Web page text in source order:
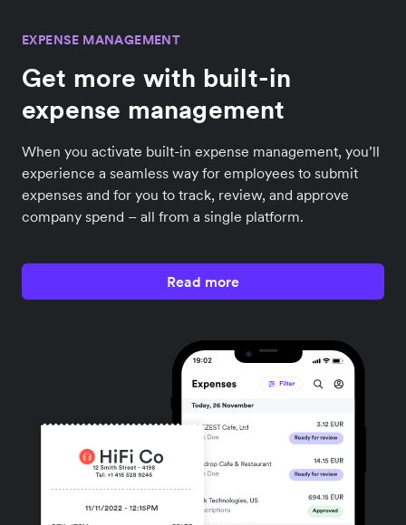
EXPENSE MANAGEMENT
Get more with built-in
expense management
When you activate built-in expense management, you’ll
experience a seamless way for employees to submit
expenses and for you to track, review, and approve
company spend – all from a single platform.
Read more